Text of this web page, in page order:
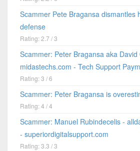
Scammer Pete Bragansa dismantles
defense
Rating: 2.7 / 3
Scammer: Peter Bragansa aka David
midastechs.com - Tech Support
Rating: 3 / 6
Scammer: Peter Bragansa is
Rating: 4 / 4
Scammer: Manuel Rubindecelis -
- superiordigitalsupport.com
Rating: 3.3 / 3